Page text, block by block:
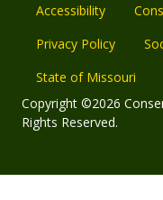
Accessibility
Privacy Policy
State of Missouri
Copyright ©2026
Rights Reserved.